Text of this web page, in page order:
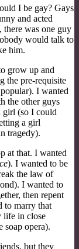
I be gay? Gays
and acted
was one guy
would talk to
him.
grow up and
the pre-requisite
I wanted
the other guys
girl (so I could
a girl
tragedy).
at that. I wanted
). I wanted to be
the law of
I wanted to
then repent
to marry that
life in close
soap opera).
but they